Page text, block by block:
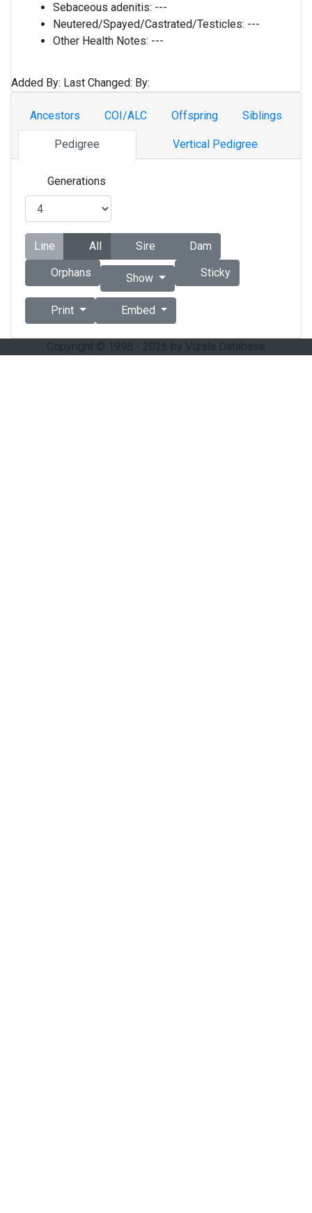
Sebaceous adenitis: ---
Neutered/Spayed/Castrated/Testicles: ---
Other Health Notes: ---
Added By: Last Changed: By:
Ancestors COI/ALC Offspring Siblings
Pedigree Vertical Pedigree
Generations
Line All Sire
Dam
Orphans
Show Sticky
Print Embed
Copyright © 1998 - 2026 by Vizsla Database